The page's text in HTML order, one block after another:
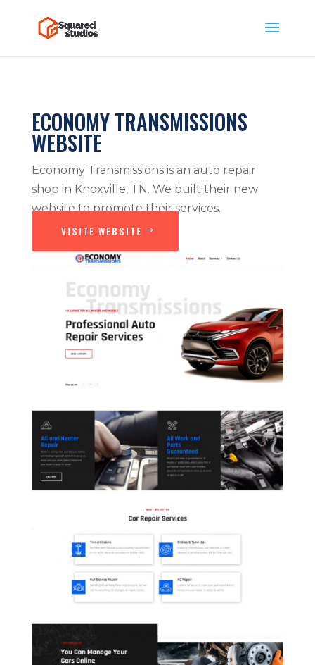
ECONOMY TRANSMISSIONS
WEBSITE
Economy Transmissions is an auto repair
shop in Knoxville, TN. We built their new
website to promote their services.
VISITE WEBSITE